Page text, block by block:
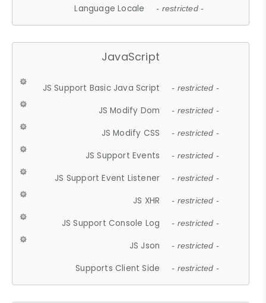
Language Locale - restricted -
JavaScript
JS Support Basic Java Script - restricted -
JS Modify Dom - restricted -
JS Modify CSS - restricted -
JS Support Events - restricted -
JS Support Event Listener - restricted -
JS XHR - restricted -
JS Support Console Log - restricted -
JS Json - restricted -
Supports Client Side - restricted -